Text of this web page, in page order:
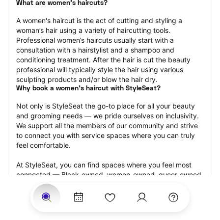
What are women's haircuts?
A women's haircut is the act of cutting and styling a
woman’s hair using a variety of haircutting tools.
Professional women’s haircuts usually start with a
consultation with a hairstylist and a shampoo and
conditioning treatment. After the hair is cut the beauty
professional will typically style the hair using various
sculpting products and/or blow the hair dry.
Why book a women's haircut with StyleSeat?
Not only is StyleSeat the go-to place for all your beauty
and grooming needs — we pride ourselves on inclusivity.
We support all the members of our community and strive
to connect you with service spaces where you can truly
feel comfortable.
At StyleSeat, you can find spaces where you feel most
connected — Black-owned, women-owned, queer-owned,
LGBTQ-friendly — to name a few, and get serviced by
beauty and grooming professionals who will help you look
your best and feel more confident by the end of your